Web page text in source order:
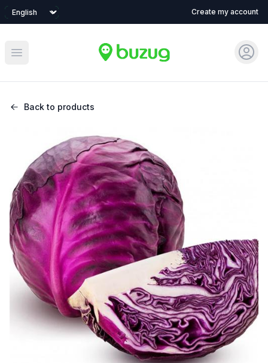
Language Create my account
Open main menu
Sign
Back to products